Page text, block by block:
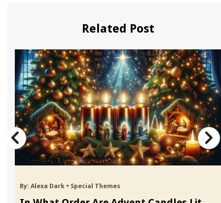
Related Post
By: Alexa Dark • Special Themes